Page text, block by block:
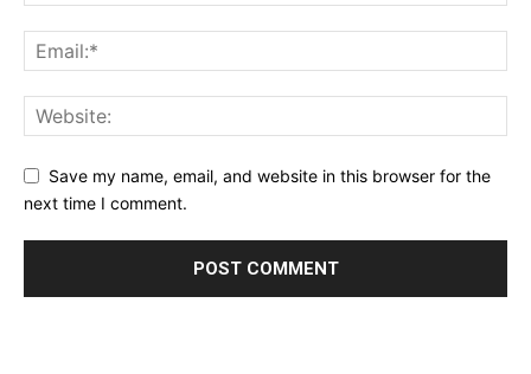
Save my name, email, and website in this browser for the
next time I comment.